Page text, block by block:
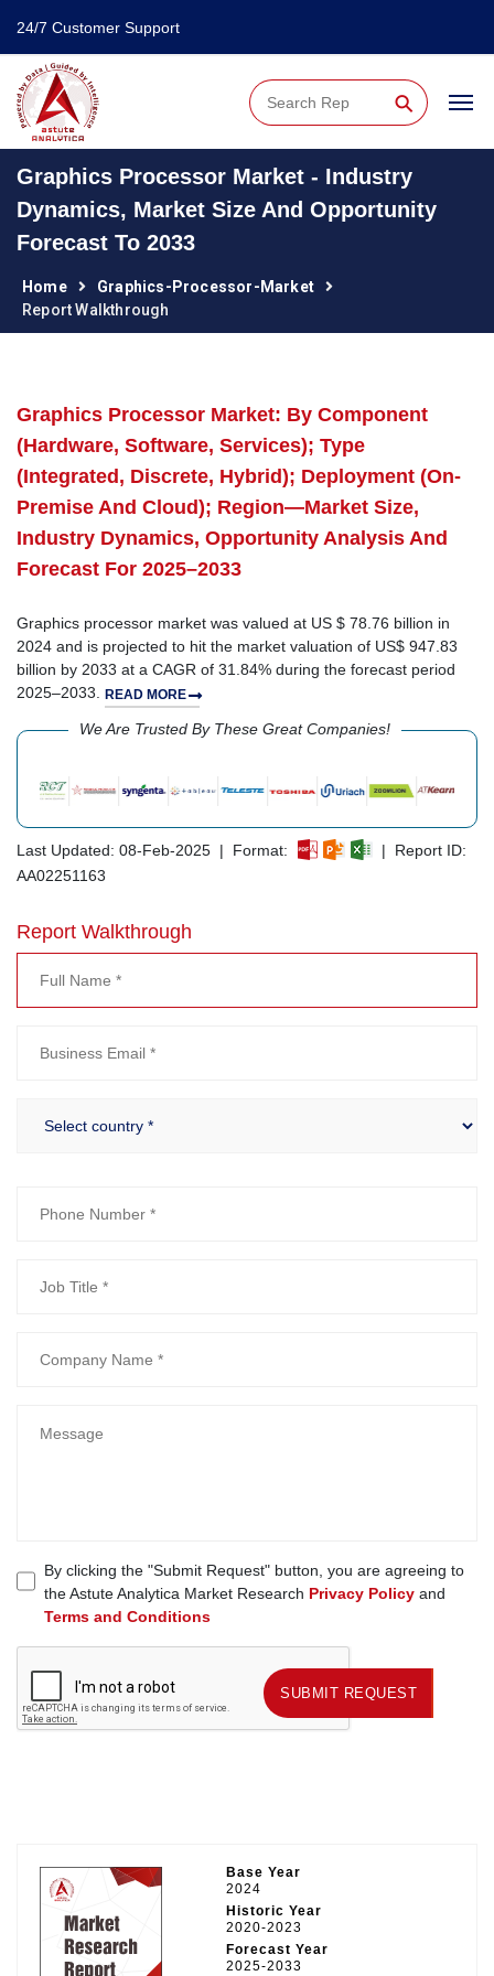
24/7 Customer Support
⚲
Graphics Processor Market - Industry
Dynamics, Market Size And Opportunity
Forecast To 2033
Home
Graphics-Processor-Market
Report Walkthrough
Graphics Processor Market: By Component
(Hardware, Software, Services); Type
(Integrated, Discrete, Hybrid); Deployment (On-
Premise And Cloud); Region—Market Size,
Industry Dynamics, Opportunity Analysis And
Forecast For 2025–2033
Graphics processor market was valued at US $ 78.76 billion in
2024 and is projected to hit the market valuation of US$ 947.83
billion by 2033 at a CAGR of 31.84% during the forecast period
2025–2033. READ MORE
We Are Trusted By These Great Companies!
Last Updated: 08-Feb-2025 | Format:
| Report ID:
AA02251163
Report Walkthrough
By clicking the "Submit Request" button, you are agreeing to
the Astute Analytica Market Research Privacy Policy and
Terms and Conditions
SUBMIT REQUEST SUBMIT REQUEST
Base Year
2024
Historic Year
2020-2023
Forecast Year
2025-2033